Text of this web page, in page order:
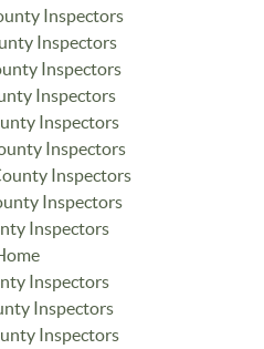
Inspectors
Inspectors
Inspectors
Inspectors
Inspectors
Inspectors
Inspectors
Inspectors
Inspectors
Inspectors
Inspectors
Inspectors